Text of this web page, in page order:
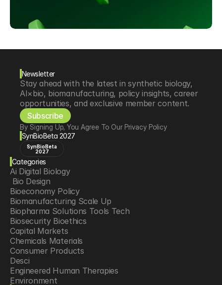
Newsletter
Stay ahead with the latest in synthetic biology,
AI×bio, biomanufacturing, policy insights, career
opportunities, and exclusive member content.
Subscribe
By Signing Up, You Agree To Our Privacy Policy
SynBioBeta 2027
SynBioBeta
2027
Categories
Ai Digital Biology
Bio Design
Bioeconomy Policy
Biomanufacturing Scale Up
Biopharma Solutions Tools Tech
Biosecurity Bioethics
Capital Markets
Chemicals Materials
Consumer Products
Desci
Engineered Human Therapies
Environment